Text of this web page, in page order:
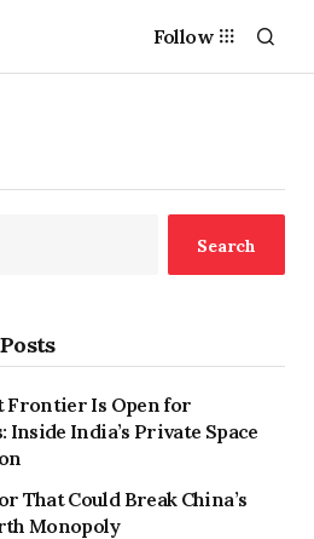
Follow
Search
Frontier Is Open for
Inside India’s Private Space
That Could Break China’s
Monopoly